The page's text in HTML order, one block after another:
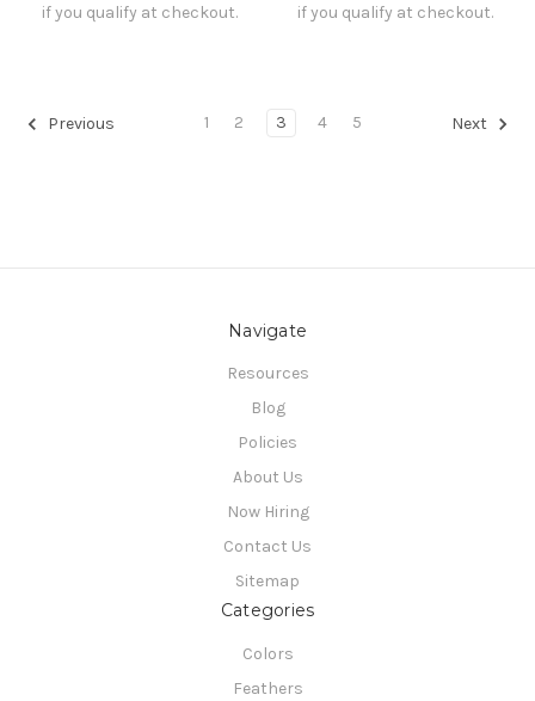
if you qualify at checkout.
if you qualify at checkout.
Previous 1 2 3 4 5 Next
Navigate
Resources
Blog
Policies
About Us
Now Hiring
Contact Us
Sitemap
Categories
Colors
Feathers